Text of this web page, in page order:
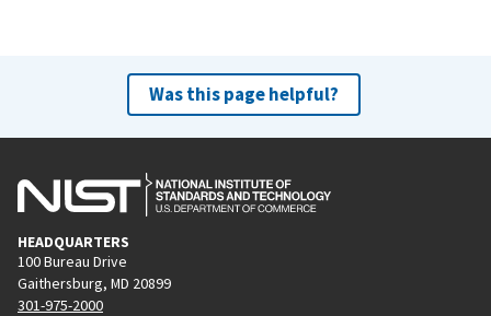
Was this page helpful?
HEADQUARTERS
100 Bureau Drive
Gaithersburg, MD 20899
301-975-2000